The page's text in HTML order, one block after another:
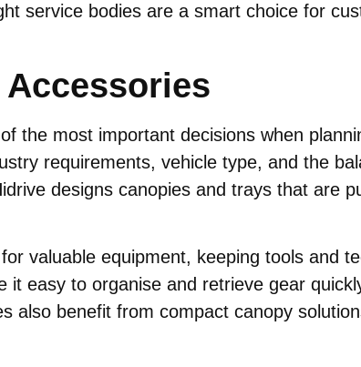
service bodies are a smart choice for
Accessories
the most important decisions when
requirements, vehicle type, and the
designs canopies and trays that are
valuable equipment, keeping tools and
easy to organise and retrieve gear
also benefit from compact canopy